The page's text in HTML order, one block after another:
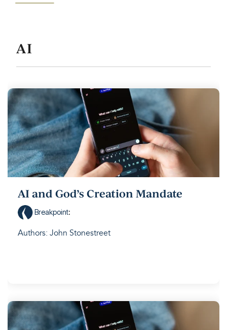
AI
AI and God’s Creation Mandate
Breakpoint:
Authors: John Stonestreet